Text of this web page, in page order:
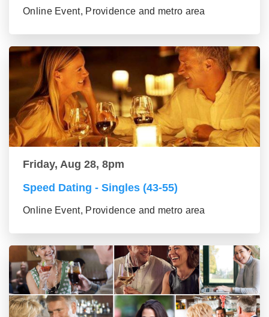
Online Event, Providence and metro area
Friday, Aug 28, 8pm
Speed Dating - Singles (43-55)
Online Event, Providence and metro area